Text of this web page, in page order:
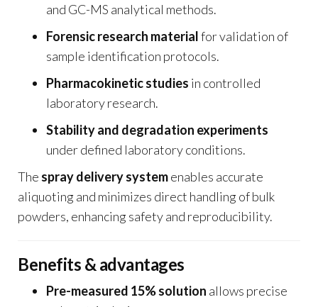
and GC-MS analytical methods.
Forensic research materialfor validation of
sample identification protocols.
Pharmacokinetic studies in controlled
laboratory research.
Stability and degradation experiments
under defined laboratory conditions.
The spray delivery systemenables accurate
aliquoting and minimizes direct handling of bulk
powders, enhancing safety and reproducibility.
Benefits & advantages
Pre-measured 15% solution allows precise